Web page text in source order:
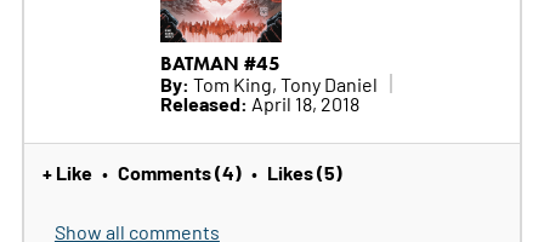
BATMAN #45
By: Tom King, Tony Daniel
Released: April 18, 2018
+ Like • Comments (4) • Likes (5)
Show all comments